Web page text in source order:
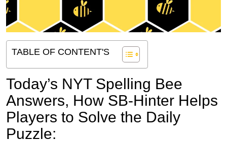
TABLE OF CONTENT'S
Today’s NYT Spelling Bee
Answers, How SB-Hinter Helps
Players to Solve the Daily
Puzzle: